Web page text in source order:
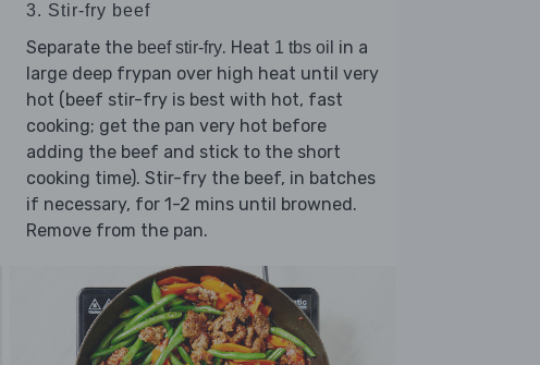
3. Stir-fry beef
Separate the beef stir-fry. Heat 1 tbs oil in a
large deep frypan over high heat until very
hot (beef stir-fry is best with hot, fast
cooking; get the pan very hot before
adding the beef and stick to the short
cooking time). Stir-fry the beef, in batches
if necessary, for 1-2 mins until browned.
Remove from the pan.